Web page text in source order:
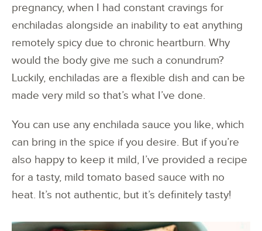
pregnancy, when I had constant cravings for
enchiladas alongside an inability to eat anything
remotely spicy due to chronic heartburn. Why
would the body give me such a conundrum?
Luckily, enchiladas are a flexible dish and can be
made very mild so that’s what I’ve done.
You can use any enchilada sauce you like, which
can bring in the spice if you desire. But if you’re
also happy to keep it mild, I’ve provided a recipe
for a tasty, mild tomato based sauce with no
heat. It’s not authentic, but it’s definitely tasty!